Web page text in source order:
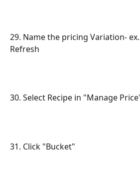
29. Name the pricing Variation-
Refresh
30. Select Recipe in "Manage
31. Click "Bucket"